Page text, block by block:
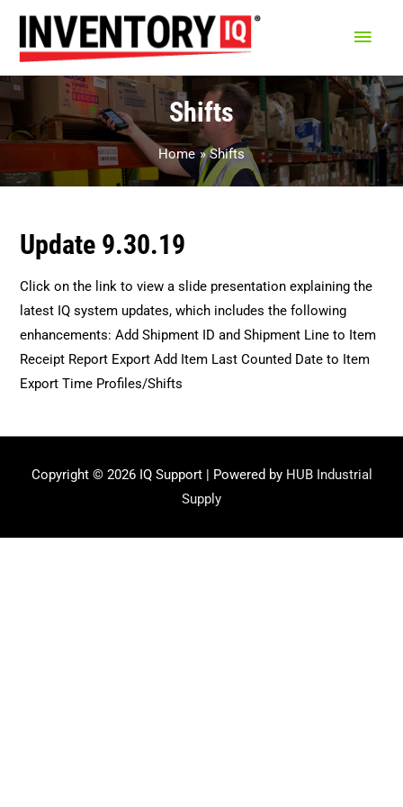
Main
Shifts
Home Shifts
Update 9.30.19
Click on the link to view a slide presentation explaining the
latest IQ system updates, which includes the following
enhancements: Add Shipment ID and Shipment Line to Item
Receipt Report Export Add Item Last Counted Date to Item
Export Time Profiles/Shifts
Copyright © 2026 IQ Support| Powered by HUB Industrial
Supply